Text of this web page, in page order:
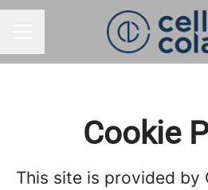
Cookie
This site is provided by